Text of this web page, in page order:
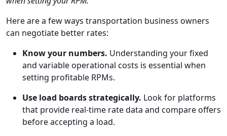
Here are a few ways transportation business owners
can negotiate better rates:
Know your numbers. Understanding your fixed
and variable operational costs is essential when
setting profitable RPMs.
Use load boards strategically. Look for platforms
that provide real-time rate data and compare offers
before accepting a load.